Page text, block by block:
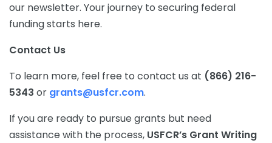
our newsletter. Your journey to securing federal
funding starts here.
Contact Us
To learn more, feel free to contact us at (866) 216-
5343 or grants@usfcr.com.
If you are ready to pursue grants but need
assistance with the process, USFCR’s Grant Writing